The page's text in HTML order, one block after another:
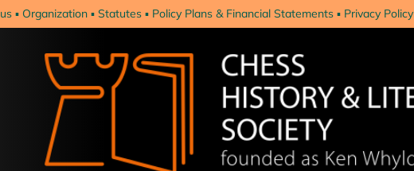
Organization Statutes Policy Plans & Financial Statements Privacy Policy